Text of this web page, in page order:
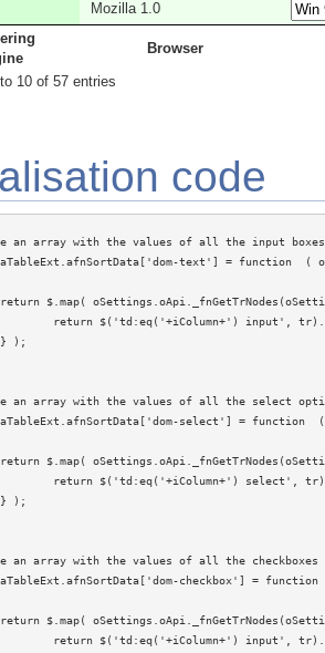
Browser
Mozilla 1.0
10 of 57 entries
code
an array with the values of all the input
text'] = function  (
an array with the values of all the select
select'] = function
an array with the values of all the checkboxes
checkbox'] =